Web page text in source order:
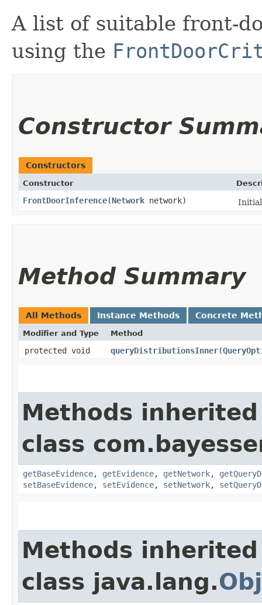
A list of suitable front-
using the
Constructor
Constructors
Constructor
FrontDoorInference​(Network network)
Method Summary
All Methods Instance Methods Concrete
Modifier and Type Method
protected void queryDistributionsInner​(
Methods
class
getBaseEvidence, getEvidence, getNetwork,
setBaseEvidence, setEvidence, setNetwork,
Methods
class java.lang.